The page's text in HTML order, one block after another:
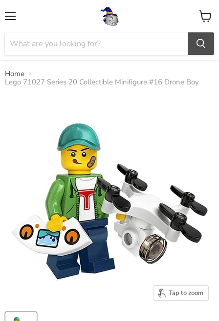
View
cart
Home
Lego 71027 Series 20 Collectible Minifigure #16 Drone Boy
Tap to zoom